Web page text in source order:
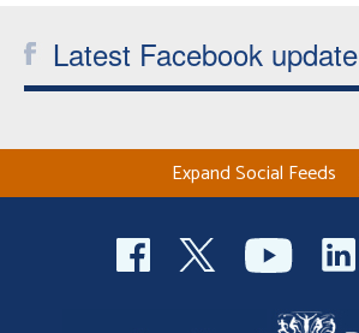
Latest Facebook update
Expand Social Feeds